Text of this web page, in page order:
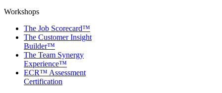
Workshops
The Job Scorecard™
The Customer Insight
Builder™
The Team Synergy
Experience™
ECR™ Assessment
Certification